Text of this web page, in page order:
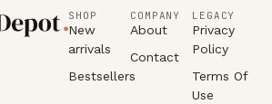
SHOP
New
arrivals
Bestsellers
COMPANY
About
Contact
LEGACY
Privacy
Policy
Terms Of
Use